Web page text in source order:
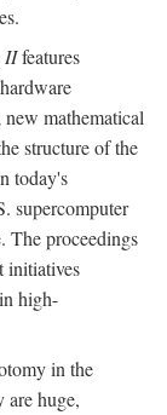
IIfeatures
mathematical
structure of the
today's
supercomputer
The proceedings
initiatives
high-
in the
are huge,